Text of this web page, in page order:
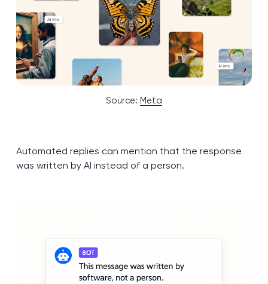
Source: Meta
Automated replies can mention that the response
was written by AI instead of a person.